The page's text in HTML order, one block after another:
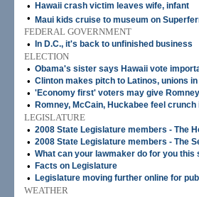
• Hawaii crash victim leaves wife, infant
• Maui kids cruise to museum on
FEDERAL GOVERNMENT
•
In D.C., it's back to unfinished business
ELECTION
• Obama's sister says Hawaii vote
• Clinton makes pitch to Latinos, unions
• 'Economy first' voters may give
• Romney, McCain, Huckabee feel crunch
LEGISLATURE
• 2008 State Legislature members - The
• 2008 State Legislature members - The
• What can your lawmaker do for you this
• Facts on Legislature
• Legislature moving further online for
WEATHER